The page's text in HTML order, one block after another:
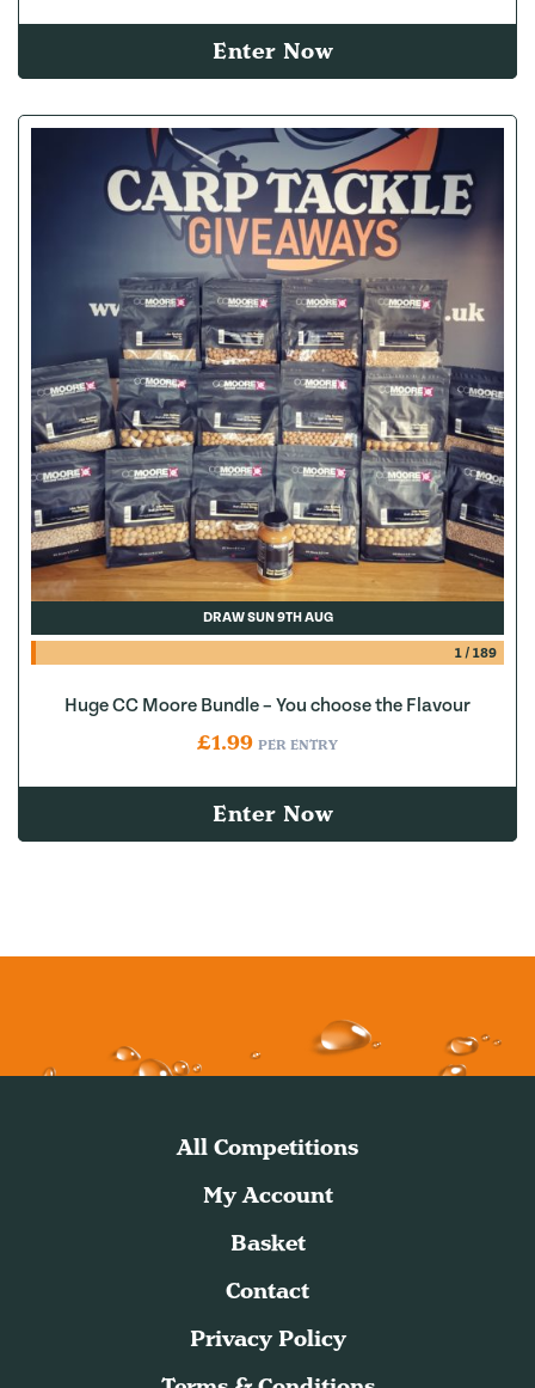
Enter Now
DRAW SUN 9TH AUG
1/ 189
Huge CC Moore Bundle – You choose the Flavour
£1.99 PER ENTRY
Enter Now
All Competitions
My Account
Basket
Contact
Privacy Policy